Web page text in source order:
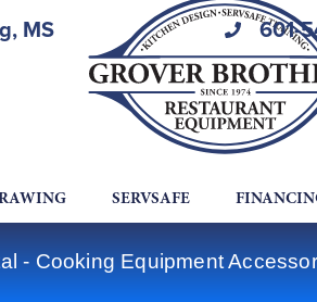
MS 601-
SERVSAFE
- Cooking Equipment